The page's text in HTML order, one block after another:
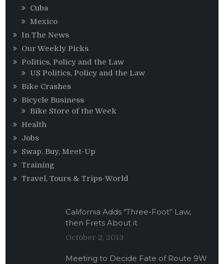
Cuba
Mexico
In The News
Our Weekly Picks
Politics, Policy and the Law
US Politics, Policy and the Law
Bike Crashes
Bicycle Business
Bike Store of the Week
Health
Jobs
Swap, Buy, Meet-Up
Training
Travel, Tours & Trips-World
California Adds “Three-Foot” Law,
then Frets About it
October 2, 2013
Meeting to Decide Fate of Route 9W